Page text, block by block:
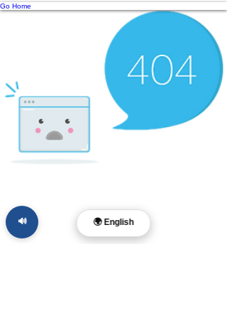
Go Home
🌍 English
🔊